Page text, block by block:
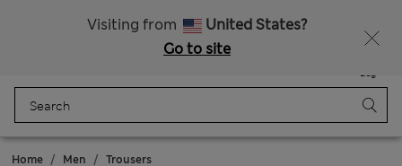
Visiting from
United States?
Go to site
Bag
Home Men Trousers